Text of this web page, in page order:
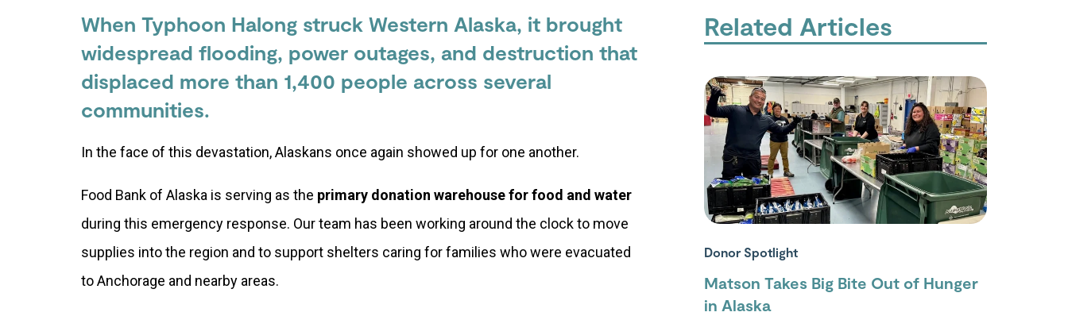
When Typhoon Halong struck Western Alaska, it brought
widespread flooding, power outages, and destruction that
displaced more than 1,400 people across several
communities.
In the face of this devastation, Alaskans once again showed up for one another.
Food Bank of Alaska is serving as the primary donation warehouse for food and water
during this emergency response. Our team has been working around the clock to move
supplies into the region and to support shelters caring for families who were evacuated
to Anchorage and nearby areas.
Related Articles
Donor Spotlight
Matson Takes Big Bite Out of Hunger
in Alaska